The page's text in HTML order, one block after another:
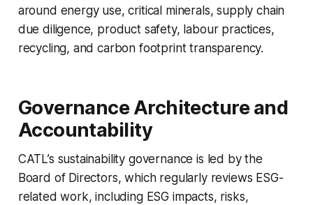
around energy use, critical minerals, supply chain
due diligence, product safety, labour practices,
recycling, and carbon footprint transparency.
Governance Architecture and
Accountability
CATL’s sustainability governance is led by the
Board of Directors, which regularly reviews ESG-
related work, including ESG impacts, risks,